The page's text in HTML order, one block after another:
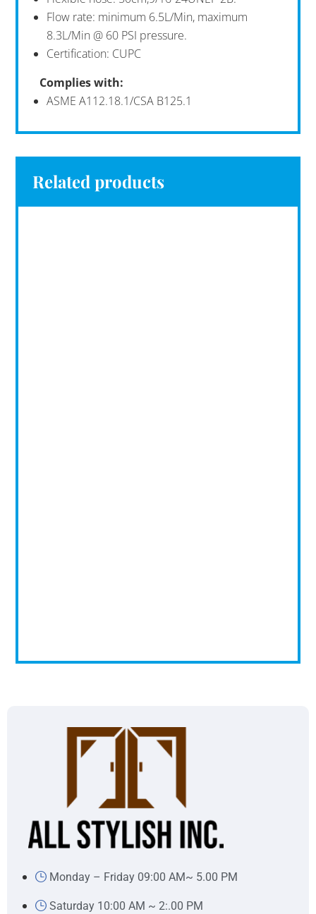
Flow rate: minimum 6.5L/Min, maximum
8.3L/Min @ 60 PSI pressure.
Certification: CUPC
Complies with:
ASME A112.18.1/CSA B125.1
Related products
Monday – Friday 09:00 AM~ 5.00 PM
Saturday 10:00 AM ~ 2:.00 PM